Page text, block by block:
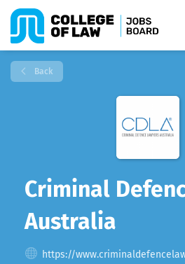
Back
Criminal
Australia
https://